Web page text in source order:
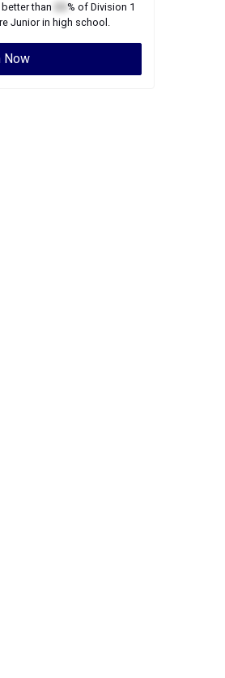
than % of Division 1
Juniorin high school.
Now